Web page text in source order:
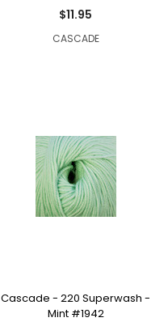
$11.95
CASCADE
Cascade - 220 Superwash -
Mint #1942